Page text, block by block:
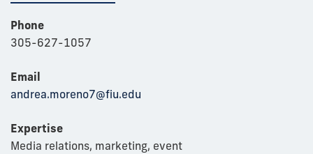
Phone
305-627-1057
Email
andrea.moreno7@fiu.edu
Expertise
Media relations, marketing, event